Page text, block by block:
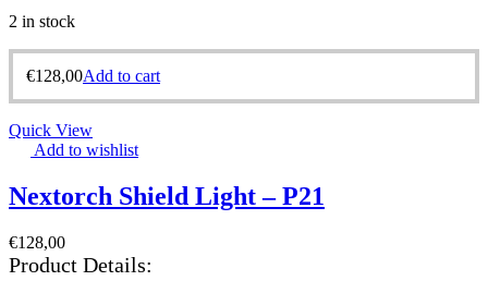
2 in stock
€128,00Add to cart
Quick View
Add to wishlist
Nextorch Shield Light – P21
€128,00
Product Details: